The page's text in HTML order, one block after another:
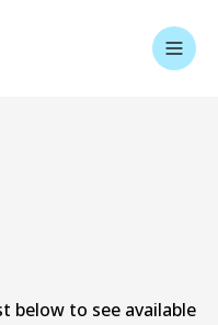
below to see available